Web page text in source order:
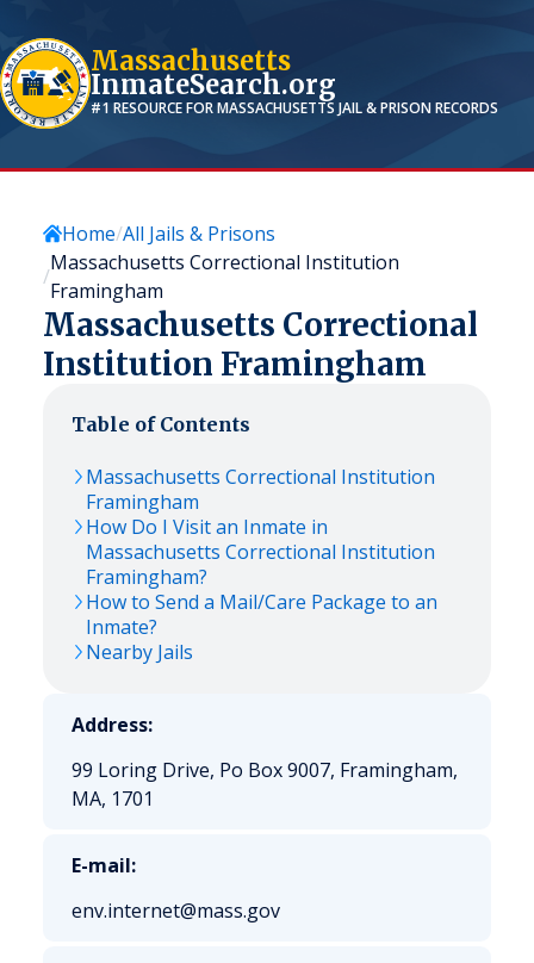
Massachusetts
InmateSearch.org
#1 RESOURCE FORMASSACHUSETTS JAIL & PRISON RECORDS
Home All Jails & Prisons
Massachusetts Correctional Institution
Framingham
Massachusetts Correctional
Institution Framingham
Table of Contents
Massachusetts Correctional Institution
Framingham
How Do I Visit an Inmate in
Massachusetts Correctional Institution
Framingham?
How to Send a Mail/Care Package to an
Inmate?
Nearby Jails
Address:
99 Loring Drive, Po Box 9007, Framingham,
MA, 1701
E-mail:
env.internet@mass.gov